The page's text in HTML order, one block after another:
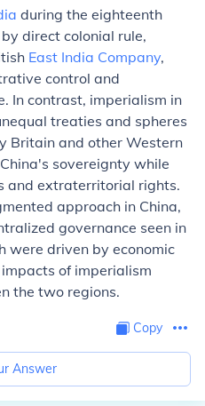
during the eighteenth
direct colonial rule,
East India Company,
control and
In contrast, imperialism in
treaties and spheres
Britain and other Western
sovereignty while
and extraterritorial rights.
approach in China,
governance seen in
were driven by economic
of imperialism
the two regions.
Copy
Answer